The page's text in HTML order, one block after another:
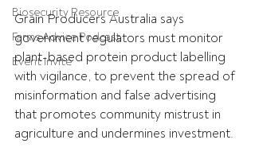
Biosecurity Resource
Farms Advice Podcast
Event Invite
Grain Producers Australia says
government regulators must monitor
plant-based protein product labelling
with vigilance, to prevent the spread of
misinformation and false advertising
that promotes community mistrust in
agriculture and undermines investment.